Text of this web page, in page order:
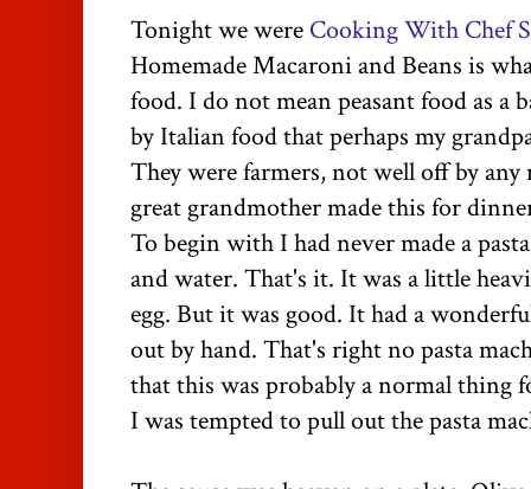
Tonight we were Cooking With Chef
Homemade Macaroni and Beans is
food. I do not mean peasant food as a
by Italian food that perhaps my
They were farmers, not well off by any
great grandmother made this for
To begin with I had never made a
and water. That's it. It was a little
egg. But it was good. It had a
out by hand. That's right no pasta
that this was probably a normal thing
I was tempted to pull out the pasta